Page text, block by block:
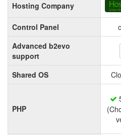
Hosting Company
Control Panel
Advanced b2evo
support
Shared OS
PHP